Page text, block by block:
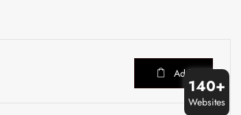
Add
140+
Websites